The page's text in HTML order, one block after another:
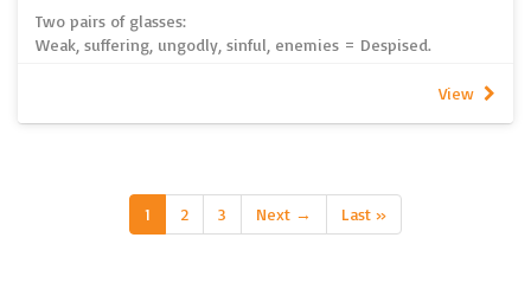
Two pairs of glasses:
Weak, suffering, ungodly, sinful, enemies = Despised.
recordings can be found here
View
1 2 3 Next → Last »